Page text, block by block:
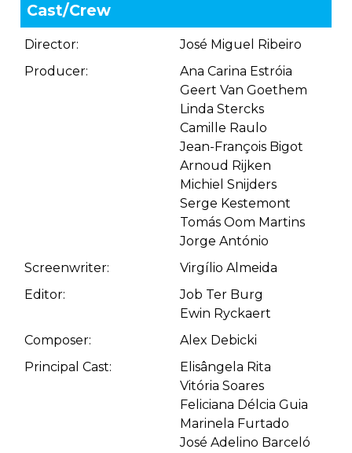
Cast/Crew
Director:
José Miguel Ribeiro
Producer:
Ana Carina Estróia
Geert Van Goethem
Linda Stercks
Camille Raulo
Jean-François Bigot
Arnoud Rijken
Michiel Snijders
Serge Kestemont
Tomás Oom Martins
Jorge António
Screenwriter:
Virgílio Almeida
Editor:
Job Ter Burg
Ewin Ryckaert
Composer:
Alex Debicki
Principal Cast:
Elisângela Rita
Vitória Soares
Feliciana Délcia Guia
Marinela Furtado
José Adelino Barceló